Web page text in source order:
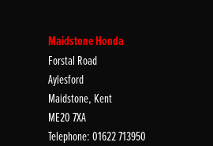
Maidstone Honda
Forstal Road
Aylesford
Maidstone, Kent
ME20 7XA
Telephone: 01622 713950